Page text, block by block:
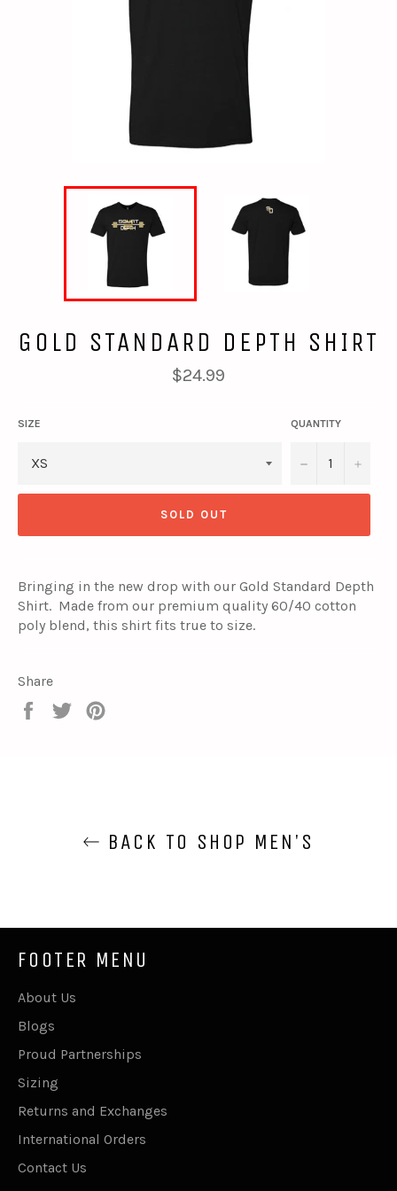
GOLD STANDARD DEPTH SHIRT
Regular
price
$24.99
SIZE QUANTITY
− +
SOLD OUT
Bringing in the new drop with our Gold Standard Depth
Shirt. Made from our premium quality 60/40 cotton
poly blend, this shirt fits true to size.
Share
Share
Tweet
BACK TO SHOP MEN'S
FOOTER MENU
About Us
Blogs
Proud Partnerships
Sizing
Returns and Exchanges
International Orders
Contact Us